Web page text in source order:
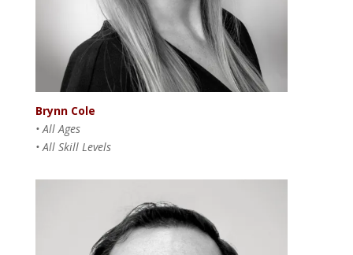
Brynn Cole
• All Ages
• All Skill Levels